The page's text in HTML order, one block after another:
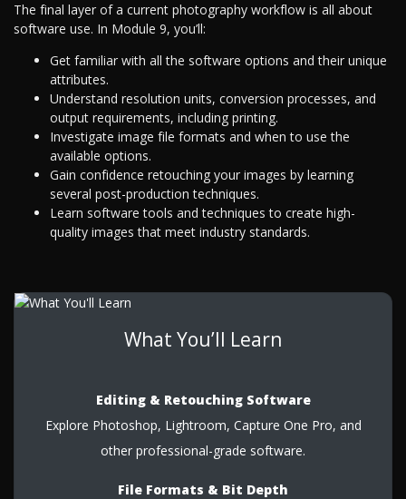
The final layer of a current photography workflow is all about
software use. In Module 9, you’ll:
Get familiar with all the software options and their unique
attributes.
Understand resolution units, conversion processes, and
output requirements, including printing.
Investigate image file formats and when to use the
available options.
Gain confidence retouching your images by learning
several post-production techniques.
Learn software tools and techniques to create high-
quality images that meet industry standards.
What You’ll Learn
Editing & Retouching Software
Explore Photoshop, Lightroom, Capture One Pro, and
other professional-grade software.
File Formats & Bit Depth